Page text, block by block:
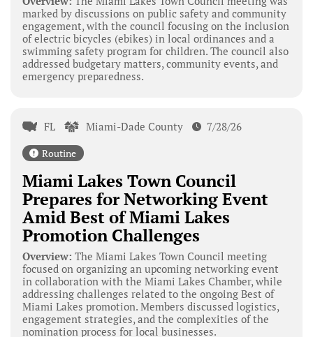
marked by discussions on public safety and community
engagement, with the council focusing on the inclusion
of electric bicycles (ebikes) in local ordinances and a
swimming safety program for children. The council also
addressed budgetary matters, community events, and
emergency preparedness.
FL Miami-Dade County 7/28/26
Routine
Miami Lakes Town Council
Prepares for Networking Event
Amid Best of Miami Lakes
Promotion Challenges
Overview: The Miami Lakes Town Council meeting
focused on organizing an upcoming networking event
in collaboration with the Miami Lakes Chamber, while
addressing challenges related to the ongoing Best of
Miami Lakes promotion. Members discussed logistics,
engagement strategies, and the complexities of the
nomination process for local businesses.